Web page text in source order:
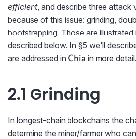
efficient, and describe three attack
because of this issue: grinding,
bootstrapping. Those are illustrated
described below. In §5 we'll
are addressed in \textrm{{\sf
Chia in more detail.
2.1 Grinding
In longest-chain blockchains the
determine the miner/farmer who